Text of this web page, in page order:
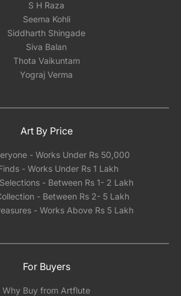
artwork with glass
increases the risk of damage,
of how meticulously it's packed.We
help you pick a reliable framing
on the city you are located
S H Raza
Seema Kohli
Siddharth Shingade
Siva Balan
Thota Vaikuntam
Yograj Verma
Art By Price
- Works Under Rs 50,000
- Works Under Rs 1 Lakh
- Between Rs 1- 2 Lakh
- Between Rs 2- 5 Lakh
- Works Above Rs 5 Lakh
For Buyers
Why Buy from Artflute